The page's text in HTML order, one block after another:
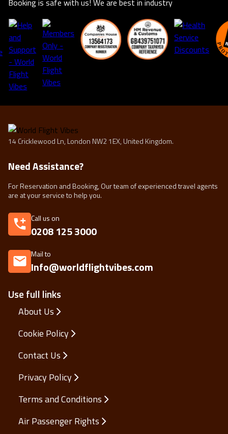
Booking is safe with us! We are best in industry
14 Cricklewood Ln, London NW2 1EX, United Kingdom.
Use full links
About Us
Cookie Policy
Contact Us
Privacy Policy
Terms and Conditions
Air Passenger Rights
Need Assistance?
For Reservation and Booking, Our team of experienced travel agents
are at your service to help you.
Call us on
0208 125 3000
Mail to
Info@worldflightvibes.com